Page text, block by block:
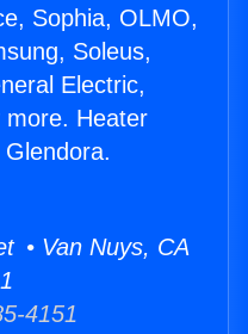
Sophia, OLMO,
Soleus,
Electric,
more. Heater
• Van Nuys, CA
4151